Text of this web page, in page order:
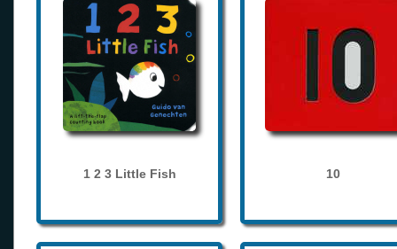
1 2 3 Little Fish 10